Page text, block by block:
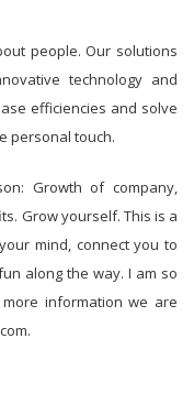
people. Our solutions
technology and
efficiencies and solve
personal touch.
Growth of company,
Grow yourself. This is a
mind, connect you to
along the way. I am so
information we are